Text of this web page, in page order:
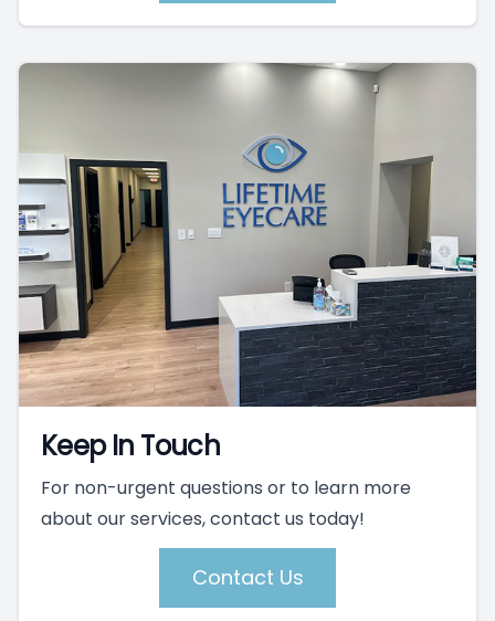
Keep In Touch
For non-urgent questions or to learn more
about our services, contact us today!
Contact Us